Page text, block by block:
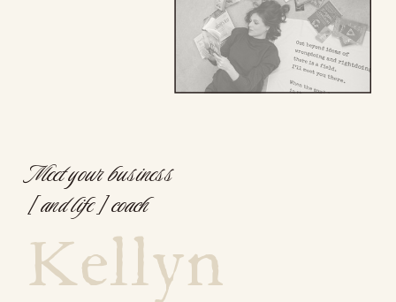
Kellyn
Meet your business
[ and life ] coach